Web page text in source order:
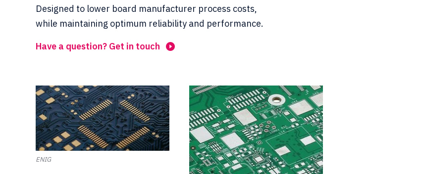
Designed to lower board manufacturer process costs,
while maintaining optimum reliability and performance.
Have a question? Get in touch
ENIG